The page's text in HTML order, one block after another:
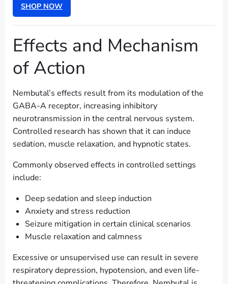
SHOP NOW
Effects and Mechanism
of Action
Nembutal’s effects result from its modulation of the
GABA-A receptor, increasing inhibitory
neurotransmission in the central nervous system.
Controlled research has shown that it can induce
sedation, muscle relaxation, and hypnotic states.
Commonly observed effects in controlled settings
include:
Deep sedation and sleep induction
Anxiety and stress reduction
Seizure mitigation in certain clinical scenarios
Muscle relaxation and calmness
Excessive or unsupervised use can result in severe
respiratory depression, hypotension, and even life-